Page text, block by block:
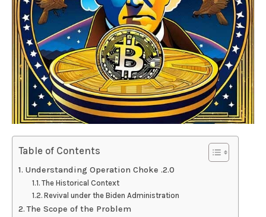
Table of Contents
Understanding Operation Choke .2.0
The Historical Context
Revival under the Biden Administration
The Scope of the Problem